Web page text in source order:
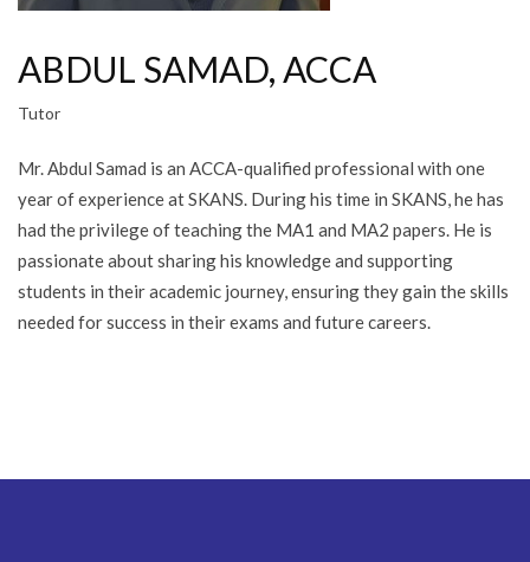
ABDUL SAMAD, ACCA
Tutor
Mr. Abdul Samad is an ACCA-qualified professional with one
year of experience at SKANS. During his time in SKANS, he has
had the privilege of teaching the MA1 and MA2 papers. He is
passionate about sharing his knowledge and supporting
students in their academic journey, ensuring they gain the skills
needed for success in their exams and future careers.